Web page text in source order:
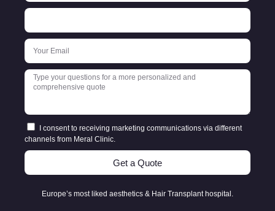
I consent to receiving marketing communications via different
channels from Meral Clinic.
Get a Quote
Europe’s most liked aesthetics & Hair Transplant hospital.